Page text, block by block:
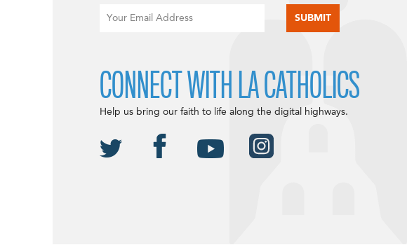
CONNECT WITH LA CATHOLICS
Help us bring our faith to life along the digital highways.